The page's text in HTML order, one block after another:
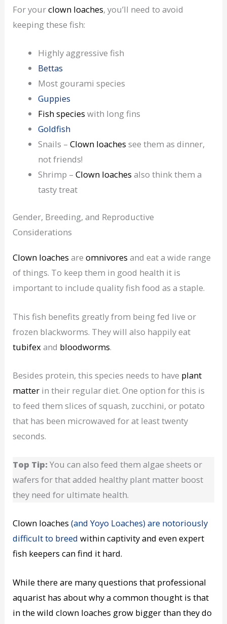
For yourclown loaches, you’ll need to avoid
keeping these fish:
Highly aggressive fish
Bettas
Most gourami species
Guppies
Fish species with long fins
Goldfish
Snails – Clown loaches see them as dinner,
not friends!
Shrimp – Clown loaches also think them a
tasty treat
Gender, Breeding, and Reproductive
Considerations
Clown loaches areomnivores and eat a wide range
of things. To keep them in good health it is
important to include quality fish food as a staple.
This fish benefits greatly from being fed live or
frozen blackworms. They will also happily eat
tubifex and bloodworms.
Besides protein, this species needs to have plant
matter in their regular diet. One option for this is
to feed them slices of squash, zucchini, or potato
that has been microwaved for at least twenty
seconds.
Top Tip:You can also feed them algae sheets or
wafers for that added healthy plant matter boost
they need for ultimate health.
Clown loaches(and Yoyo Loaches) are notoriously
difficult to breed within captivity and even expert
fish keepers can find it hard.
While there are many questions that professional
aquarist has about why a common thought is that
in the wildclown loaches grow bigger than they do